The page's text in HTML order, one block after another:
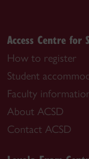
Access Centre
How to register
Student
Faculty
About ACSD
Contact ACSD